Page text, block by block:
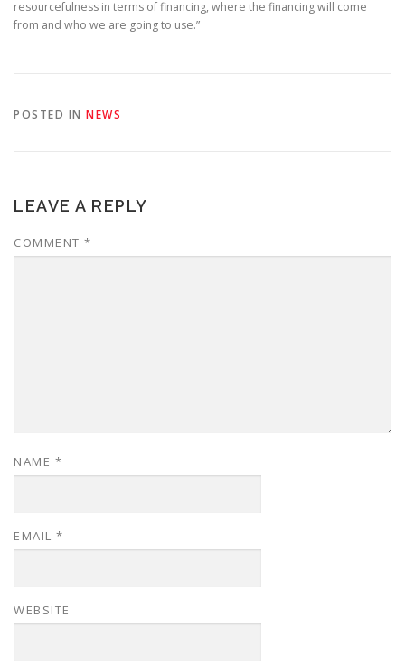
resourcefulness in terms of financing, where the financing will come
from and who we are going to use.”
POSTED IN NEWS
LEAVE A REPLY
COMMENT *
NAME *
EMAIL *
WEBSITE